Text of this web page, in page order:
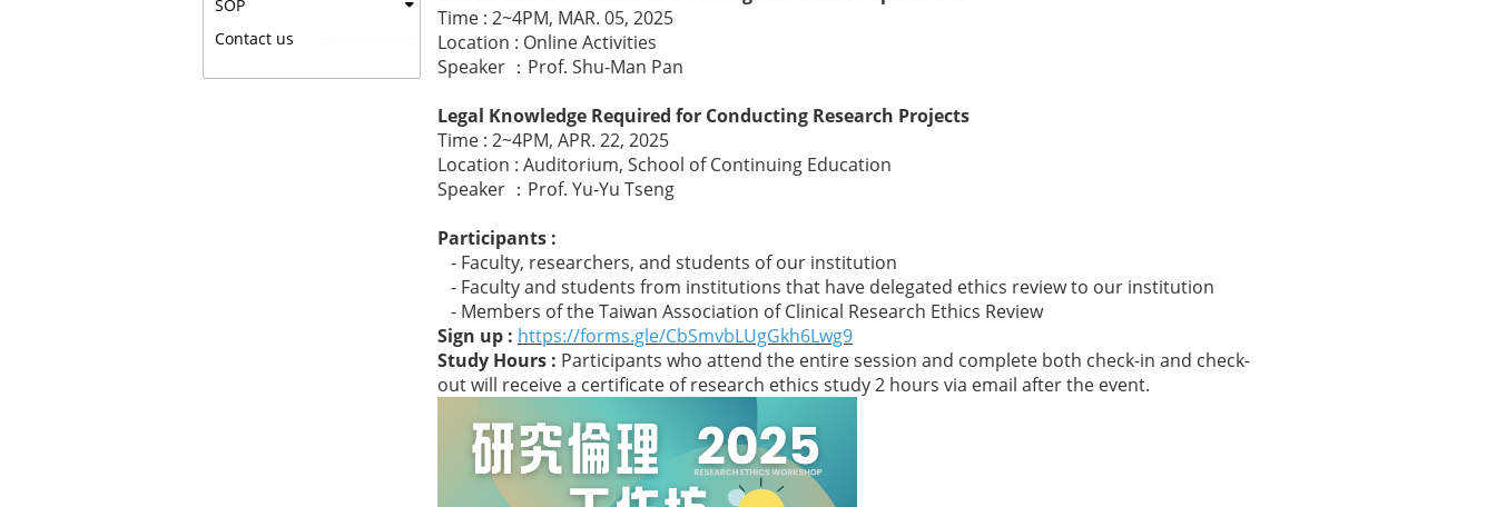
SOP
Contact us
Time : 2~4PM, MAR. 05, 2025
Location : Online Activities
Speaker ：Prof. Shu-Man Pan
Legal Knowledge Required for Conducting Research Projects
Time : 2~4PM, APR. 22, 2025
Location : Auditorium, School of Continuing Education
Speaker ：Prof. Yu-Yu Tseng
Participants :
- Faculty, researchers, and students of our institution
- Faculty and students from institutions that have delegated ethics review to our institution
- Members of the Taiwan Association of Clinical Research Ethics Review
Sign up : https://forms.gle/CbSmvbLUgGkh6Lwg9
Study Hours : Participants who attend the entire session and complete both check-in and check-
out will receive a certificate of research ethics study 2 hours via email after the event.